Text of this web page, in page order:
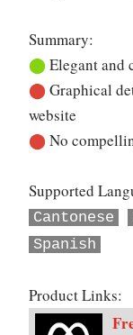
Summary:
⬤ Elegant and
⬤ Graphical
website
⬤ No
Supported
Cantonese
Spanish
Product Links: